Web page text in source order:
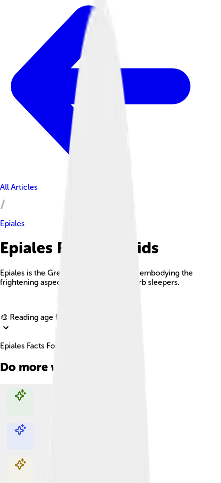
All Articles
Epiales
Epiales Facts For Kids
Epiales is the Greek god of nightmares, embodying the
frightening aspects of dreams that disturb sleepers.
🎨 Reading age for
Epiales Facts For Kids
Do more with AI
Explore with ChatDino
Explore with ChatDino